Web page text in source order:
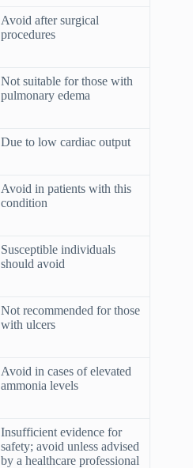
Avoid after surgical
procedures
Not suitable for those with
pulmonary edema
Due to low cardiac output
Avoid in patients with this
condition
Susceptible individuals
should avoid
Not recommended for those
with ulcers
Avoid in cases of elevated
ammonia levels
Insufficient evidence for
safety; avoid unless advised
by a healthcare professional